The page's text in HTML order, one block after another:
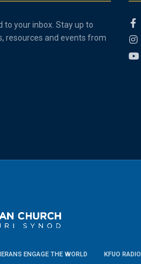
your inbox. Stay up to
resources and events from
ENGAGE THE WORLD KFUO RADIO